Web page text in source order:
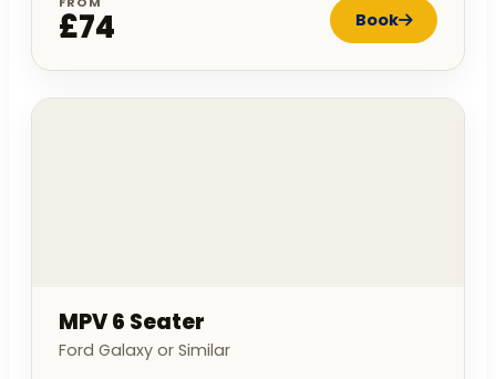
£74 Book
MPV 6 Seater
Ford Galaxy or Similar